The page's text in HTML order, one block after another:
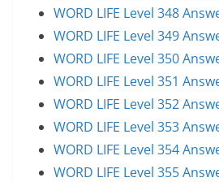
WORD LIFE Level 348
WORD LIFE Level 349
WORD LIFE Level 350
WORD LIFE Level 351
WORD LIFE Level 352
WORD LIFE Level 353
WORD LIFE Level 354
WORD LIFE Level 355